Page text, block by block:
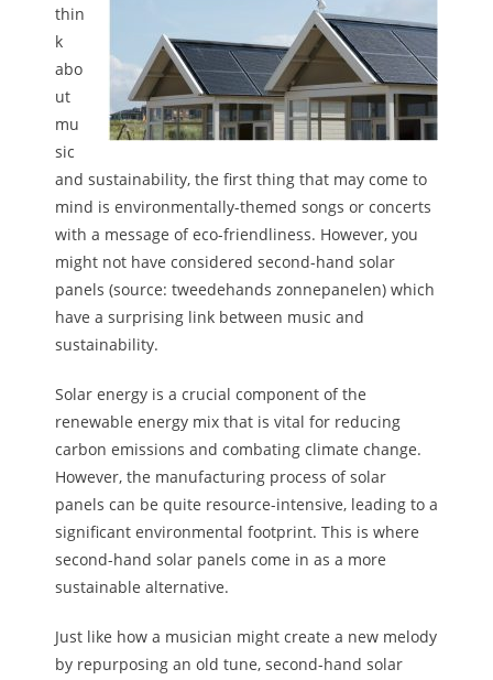
thin
k
abo
ut
mu
sic
and sustainability, the first thing that may come to
mind is environmentally-themed songs or concerts
with a message of eco-friendliness. However, you
might not have considered second-hand solar
panels (source: tweedehands zonnepanelen) which
have a surprising link between music and
sustainability.
Solar energy is a crucial component of the
renewable energy mix that is vital for reducing
carbon emissions and combating climate change.
However, the manufacturing process of solar
panels can be quite resource-intensive, leading to a
significant environmental footprint. This is where
second-hand solar panels come in as a more
sustainable alternative.
Just like how a musician might create a new melody
by repurposing an old tune, second-hand solar